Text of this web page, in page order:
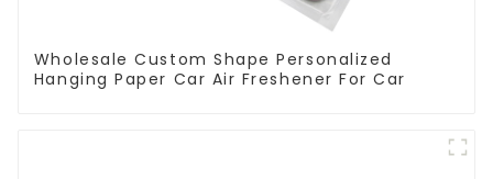
Wholesale Custom Shape Personalized
Hanging Paper Car Air Freshener For Car